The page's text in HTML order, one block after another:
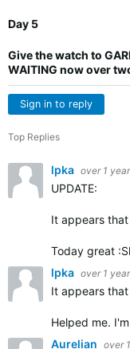
Day 5
Give the watch to
WAITING now over
Sign in to reply
Top Replies
lpka over 1
UPDATE:
It appears
Today great
lpka over 1
It appears
Helped me.
Aurelian over